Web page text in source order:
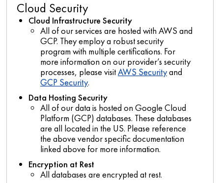
Cloud Security
Cloud Infrastructure Security
All of our services are hosted with AWS and
GCP. They employ a robust security
program with multiple certifications. For
more information on our provider’s security
processes, please visitAWS Securityand
GCP Security.
Data Hosting Security
All of our data is hosted on Google Cloud
Platform (GCP) databases. These databases
are all located in the US. Please reference
the above vendor specific documentation
linked above for more information.
Encryption at Rest
All databases are encrypted at rest.